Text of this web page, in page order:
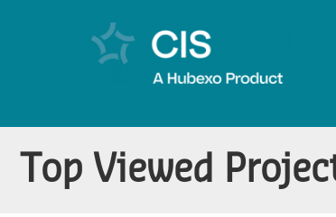
Top Viewed